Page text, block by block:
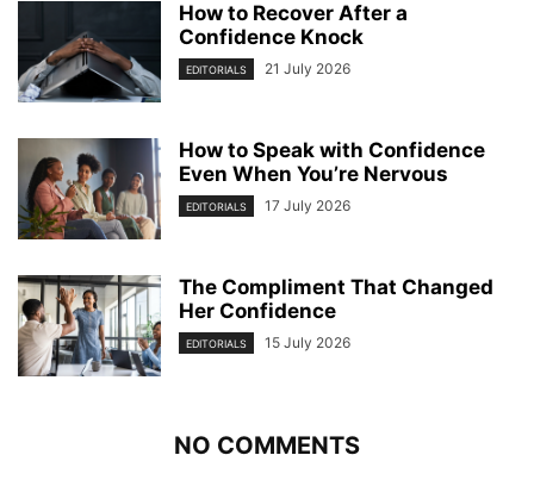
How to Recover After a
Confidence Knock
EDITORIALS 21 July 2026
How to Speak with Confidence
Even When You’re Nervous
EDITORIALS 17 July 2026
The Compliment That Changed
Her Confidence
EDITORIALS 15 July 2026
NO COMMENTS